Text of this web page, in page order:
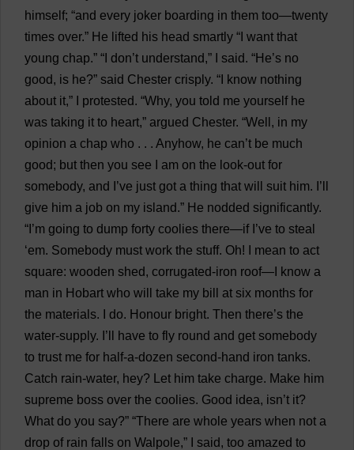
himself; “and every joker boarding in them too—twenty
times over.” He lifted his head smartly “ want that
young chap.” “ don’t understand,” said. “He’s no
good, is he?” said Chester crisply. “ know nothing
about it,” protested. “Why, you told me yourself he
was taking it to heart,” argued Chester. “Well , in my
opinion a chap who . . . Anyhow, he can’t be much
good; but then you see am on the look-out for
somebody, and ’ve just got a thing that will suit him. ’
give him a job on my island.” He nodded significantly.
“ ’m going to dump forty coolies there—if ’ve to steal
‘em. Somebody must work the stuff. Oh! mean to act
square: wooden shed, corrugated-iron roof— know a
man in Hobart who will take my bill at six months for
the materials. do. Honour bright. Then there’s the
water-supply. ’ have to fly round and get somebody
to trust me for half-a-dozen second-hand iron tanks.
Catch rain-water, hey? Let him take charge. Make him
supreme boss over the coolies. Good idea, isn’t it?
What do you say?” “There are whole years when not a
drop of rain falls on Walpole,” said, too amazed to